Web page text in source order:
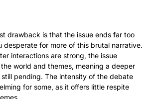
drawback is that the issue ends far too
desperate for more of this brutal narrative.
interactions are strong, the issue
world and themes, meaning a deeper
pending. The intensity of the debate
for some, as it offers little respite